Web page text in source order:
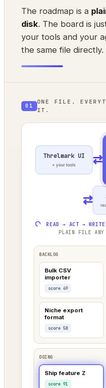
The roadmap is a
disk. The board is
your tools and your
the same file directly.
01
ONE FILE.
IT.
Threlmark UI
+ your tools ⇄
⇄
READ → ACT → WRITE
PLAIN FILE ANY
BACKLOG
Bulk CSV
importer
score 49
Niche export
format
score 58
DOING
Ship feature Z
score 91